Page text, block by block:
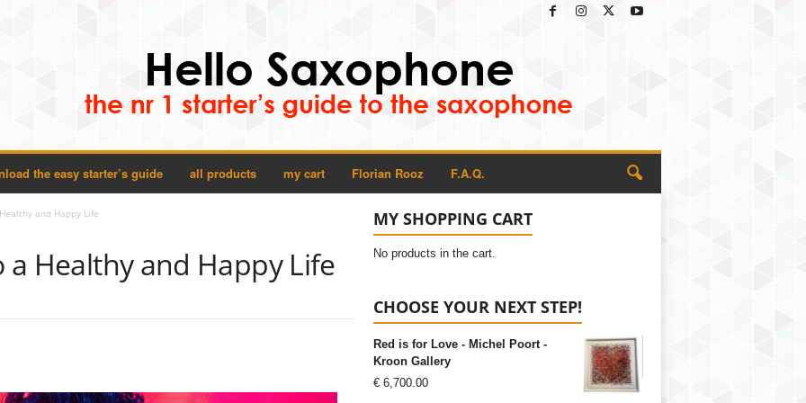
the easy starter’s guide all products my cart Florian Rooz F.A.Q.
and Happy Life
a Healthy and Happy Life
MY SHOPPING CART
No products in the cart.
CHOOSE YOUR NEXT STEP!
Red is for Love - Michel Poort -
Kroon Gallery
€6,700.00